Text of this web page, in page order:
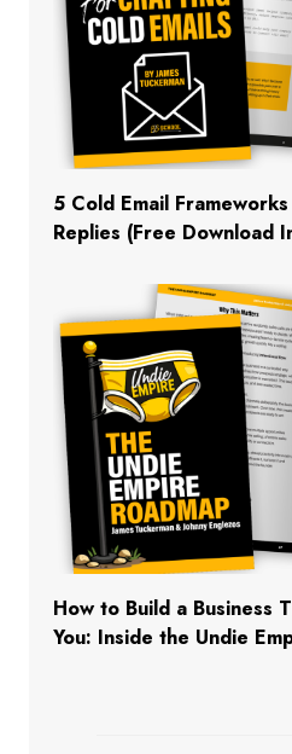
5 Cold Email
Replies (Free Download
How to Build a Business
You: Inside the Undie